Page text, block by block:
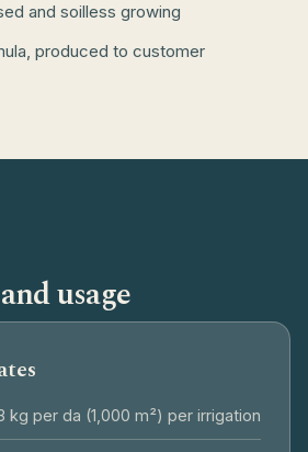
and soilless growing
produced to customer
usage
kg per da (1,000 m²) per irrigation